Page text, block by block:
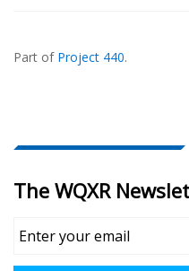
In...
Part of Project 440.